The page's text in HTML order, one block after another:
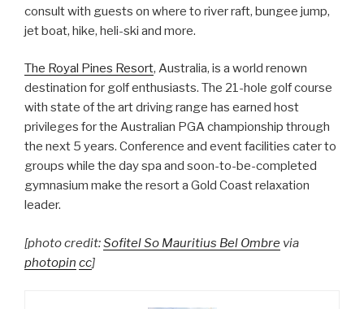
consult with guests on where to river raft, bungee jump,
jet boat, hike, heli-ski and more.
The Royal Pines Resort, Australia, is a world renown
destination for golf enthusiasts. The 21-hole golf course
with state of the art driving range has earned host
privileges for the Australian PGA championship through
the next 5 years. Conference and event facilities cater to
groups while the day spa and soon-to-be-completed
gymnasium make the resort a Gold Coast relaxation
leader.
[photo credit:Sofitel So Mauritius Bel Ombre via
photopin cc]